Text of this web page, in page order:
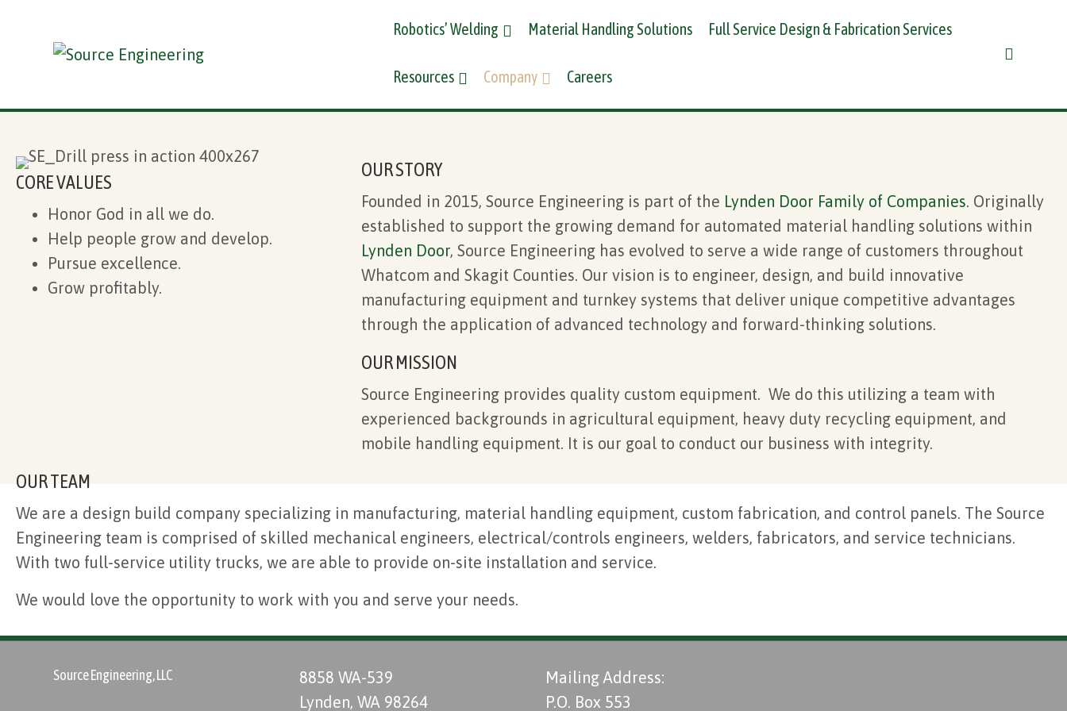
Robotics’ Welding Material Handling Solutions Full Service Design & Fabrication Services
Resources Company Careers
CORE VALUES
Honor God in all we do.
Help people grow and develop.
Pursue excellence.
Grow profitably.
OUR STORY
Founded in 2015, Source Engineeringis part of the Lynden Door Family of Companies . Originally
established to support the growing demand for automated material handling solutions within
Lynden Door, Source Engineering has evolved to serve a wide range of customers throughout
Whatcom and Skagit Counties. Our vision is to engineer, design, and build innovative
manufacturing equipment and turnkey systems that deliver unique competitive advantages
through the application of advanced technology and forward-thinking solutions.
OUR MISSION
Source Engineering provides quality custom equipment. We do this utilizing a team with
experienced backgrounds in agricultural equipment, heavy duty recycling equipment, and
mobile handling equipment. It is our goal to conduct our business with integrity.
OUR TEAM
We are a design build company specializing in manufacturing, material handling equipment, custom fabrication, and control panels. The Source
Engineering team is comprised of skilled mechanical engineers, electrical/controls engineers, welders, fabricators, and service technicians.
With two full-service utility trucks, we are able to provide on-site installation and service.
We would love the opportunity to work with you and serve your needs.
Source Engineering, LLC
8858 WA-539
Lynden, WA 98264
Mailing Address:
P.O. Box 553